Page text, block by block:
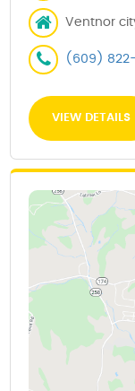
Ventnor
(609) 822-
VIEW DETAILS